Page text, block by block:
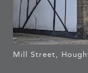
Mill Street,